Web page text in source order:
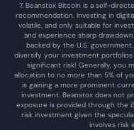
7. Beanstox Bitcoin is a self-
recommendation. Investing in
volatile, and only suitable for
and experience sharp
backed by the U.S.
diversify your investment
significant risk! Generally, you
allocation to no more than 5% of
is gaining a more prominent
investment. Beanstox does not
exposure is provided through the
risk investment given the
involves risk